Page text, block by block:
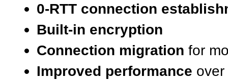
0-RTT connection
Built-in encryption
Connection migration for
Improved performance